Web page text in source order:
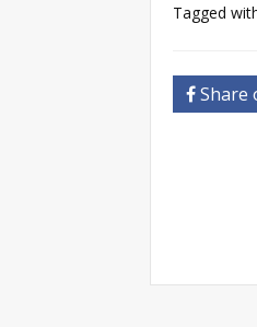
Tagged
Share